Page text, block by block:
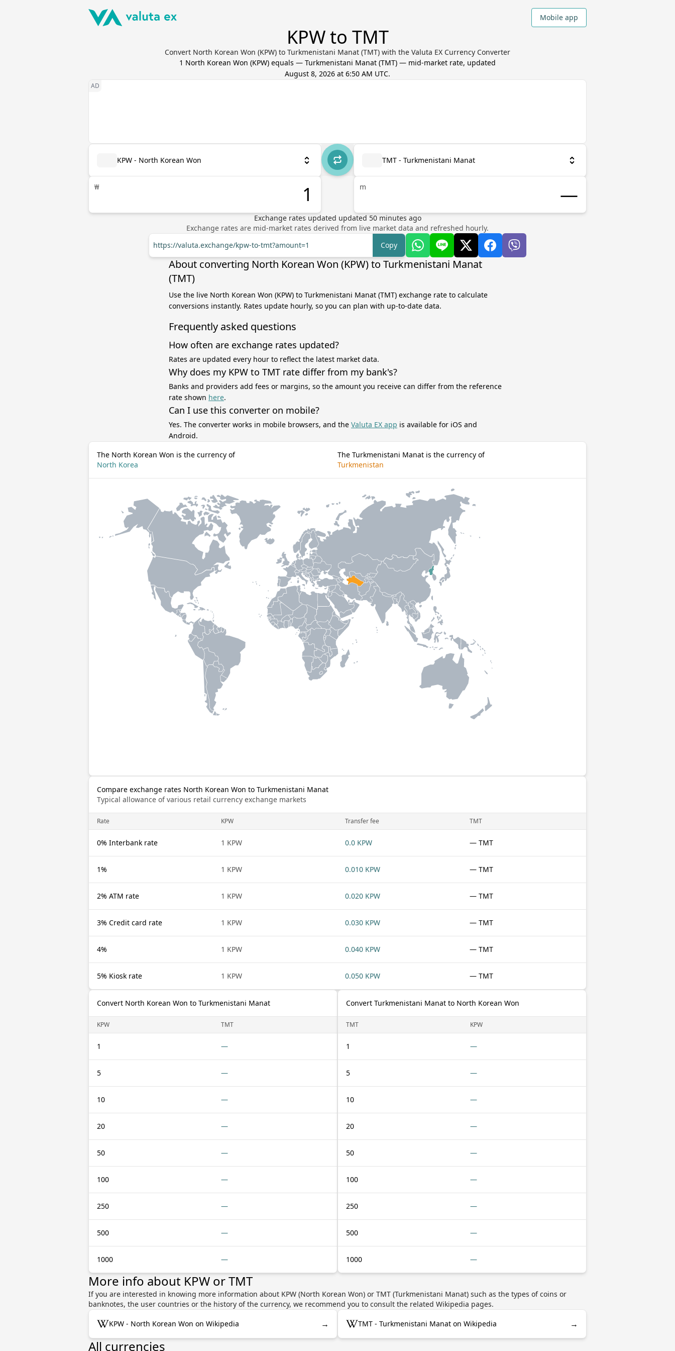
Mobile app
KPW to TMT
Convert North Korean Won (KPW) to Turkmenistani Manat (TMT) with the Valuta EX Currency Converter
1 North Korean Won (KPW) equals — Turkmenistani Manat (TMT) — mid-market rate, updated
August 8, 2026 at 6:50 AM UTC.
KPW - North Korean Won
₩
TMT - Turkmenistani Manat
m
Exchange rates updated updated 50minutes ago
Exchange rates are mid-market rates derived from live market data and refreshed hourly.
https://valuta.exchange/kpw-to-tmt?amount=1
Copy
About converting North Korean Won (KPW) to Turkmenistani Manat
(TMT)
Use the live North Korean Won (KPW) to Turkmenistani Manat (TMT) exchange rate to calculate
conversions instantly. Rates update hourly, so you can plan with up-to-date data.
Frequently asked questions
How often are exchange rates updated?
Rates are updated every hour to reflect the latest market data.
Why does my KPW to TMT rate differ from my bank's?
Banks and providers add fees or margins, so the amount you receive can differ from the reference
rate shown here.
Can I use this converter on mobile?
Yes. The converter works in mobile browsers, and the Valuta EX app is available for iOS and
Android.
The North Korean Won is the currency of
North Korea
The Turkmenistani Manat is the currency of
Turkmenistan
Compare exchange rates North Korean Won to Turkmenistani Manat
Typical allowance of various retail currency exchange markets
Rate KPW Transfer fee TMT
0% Interbank rate 1 KPW 0.0 KPW — TMT
1% 1 KPW 0.010 KPW — TMT
2% ATM rate 1 KPW 0.020 KPW — TMT
3% Credit card rate 1 KPW 0.030 KPW — TMT
4% 1 KPW 0.040 KPW — TMT
5% Kiosk rate 1 KPW 0.050 KPW — TMT
Convert North Korean Won to Turkmenistani Manat
KPW TMT
1 —
5 —
10 —
20 —
50 —
100 —
250 —
500 —
1000 —
Convert Turkmenistani Manat to North Korean Won
TMT KPW
1 —
5 —
10 —
20 —
50 —
100 —
250 —
500 —
1000 —
More info about KPW or TMT
If you are interested in knowing more information about KPW (North Korean Won) or TMT (Turkmenistani Manat) such as the types of coins or
banknotes, the user countries or the history of the currency, we recommend you to consult the related Wikipedia pages.
KPW - North Korean Won on Wikipedia → TMT - Turkmenistani Manat on Wikipedia →
All currencies